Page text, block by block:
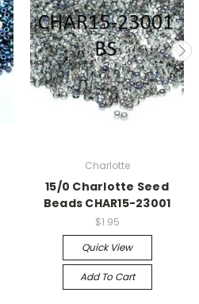
Charlotte
15/0 Charlotte Seed
Beads CHAR15-23001
$1.95
Quick View
Add To Cart